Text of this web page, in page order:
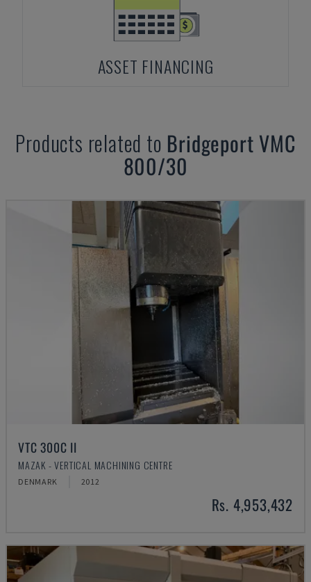
ASSET FINANCING
Products related to Bridgeport VMC
800/30
VTC 300C II
MAZAK - VERTICAL MACHINING CENTRE
DENMARK 2012
Rs. 4,953,432